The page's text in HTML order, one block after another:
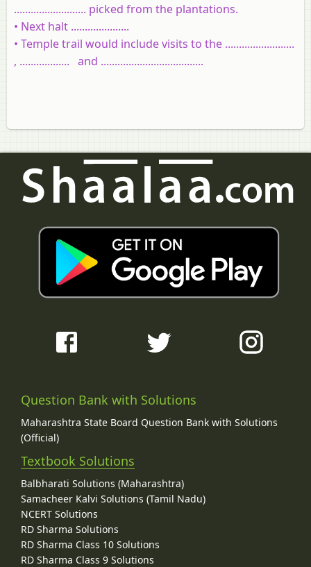
.......................... picked from the plantations.
• Next halt .....................
• Temple trail would include visits to the .........................
, .................. and .....................................
Question Bank with Solutions
Maharashtra State Board Question Bank with Solutions
(Official)
Textbook Solutions
Balbharati Solutions (Maharashtra)
Samacheer Kalvi Solutions (Tamil Nadu)
NCERT Solutions
RD Sharma Solutions
RD Sharma Class 10 Solutions
RD Sharma Class 9 Solutions